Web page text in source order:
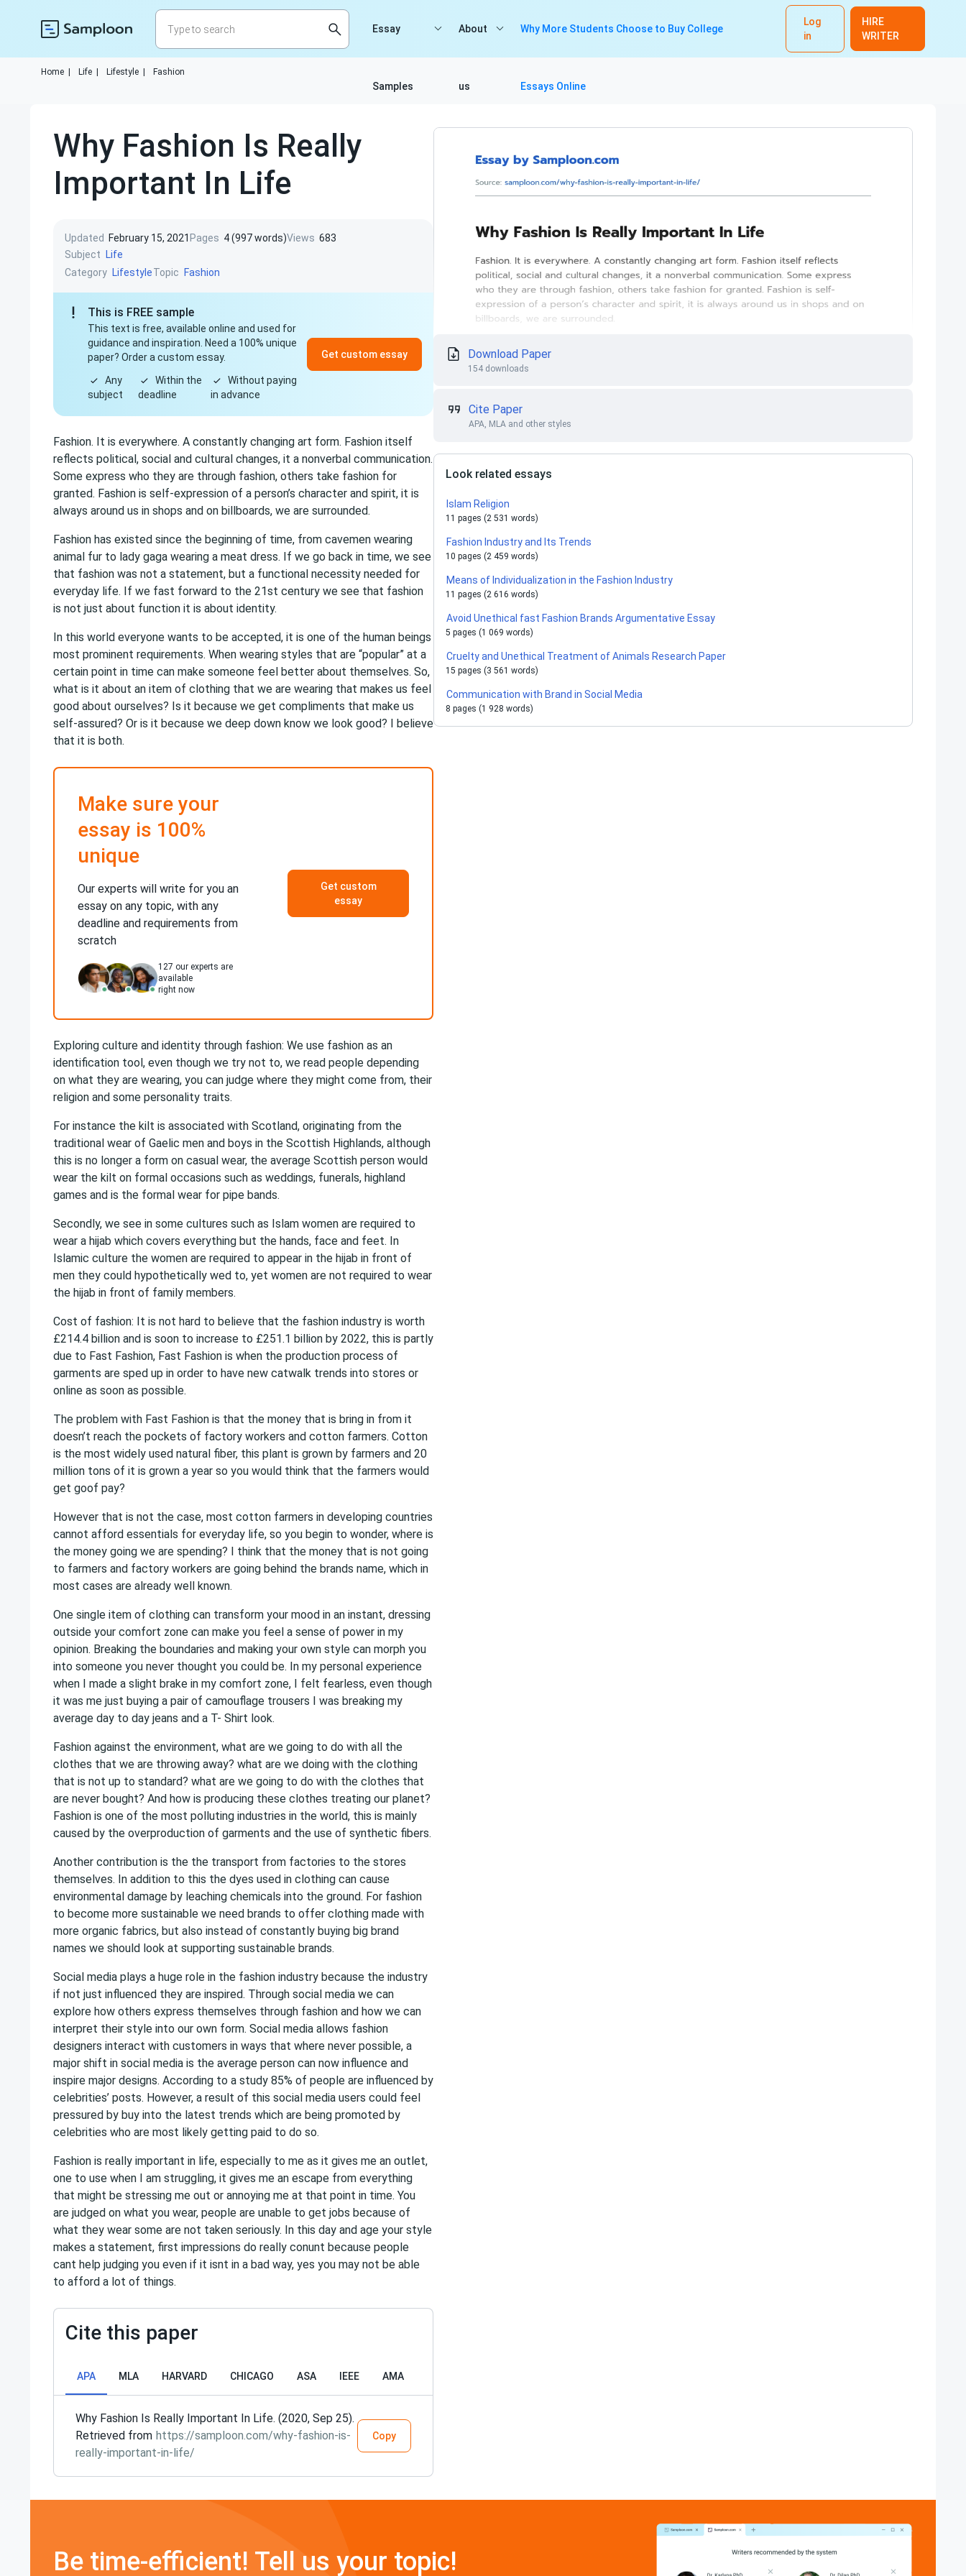
Log
in
HIRE
WRITER
Essay
Samples
About
us
Why More Students Choose to Buy College
Essays Online
Home Life Lifestyle Fashion
Why Fashion Is Really
Important In Life
Updated February 15, 2021 Pages 4 (997 words)Views 683
Subject
Life
Category LifestyleTopic Fashion
This is FREE sample
This text is free, available online and used for
guidance and inspiration. Need a 100% unique
paper? Order a custom essay.
Any
subject
Within the
deadline
Without paying
in advance
Get custom essay
Fashion. It is everywhere. A constantly changing art form. Fashion itself
reflects political, social and cultural changes, it a nonverbal communication.
Some express who they are through fashion, others take fashion for
granted. Fashion is self-expression of a person’s character and spirit, it is
always around us in shops and on billboards, we are surrounded.
Fashion has existed since the beginning of time, from cavemen wearing
animal fur to lady gaga wearing a meat dress. If we go back in time, we see
that fashion was not a statement, but a functional necessity needed for
everyday life. If we fast forward to the 21st century we see that fashion
is not just about function it is about identity.
In this world everyone wants to be accepted, it is one of the human beings
most prominent requirements. When wearing styles that are “popular” at a
certain point in time can make someone feel better about themselves. So,
what is it about an item of clothing that we are wearing that makes us feel
good about ourselves? Is it because we get compliments that make us
self-assured? Or is it because we deep down know we look good? I believe
that it is both.
Make sure your
essay is 100%
unique
Our experts will write for you an
essay on any topic, with any
deadline and requirements from
scratch
127 our experts are
available
right now
Get custom
essay
Exploring culture and identity through fashion: We use fashion as an
identification tool, even though we try not to, we read people depending
on what they are wearing, you can judge where they might come from, their
religion and some personality traits.
For instance the kilt is associated with Scotland, originating from the
traditional wear of Gaelic men and boys in the Scottish Highlands, although
this is no longer a form on casual wear, the average Scottish person would
wear the kilt on formal occasions such as weddings, funerals, highland
games and is the formal wear for pipe bands.
Secondly, we see in some cultures such as Islam women are required to
wear a hijab which covers everything but the hands, face and feet. In
Islamic culture the women are required to appear in the hijab in front of
men they could hypothetically wed to, yet women are not required to wear
the hijab in front of family members.
Cost of fashion: It is not hard to believe that the fashion industry is worth
£214.4 billion and is soon to increase to £251.1 billion by 2022, this is partly
due to Fast Fashion, Fast Fashion is when the production process of
garments are sped up in order to have new catwalk trends into stores or
online as soon as possible.
The problem with Fast Fashion is that the money that is bring in from it
doesn’t reach the pockets of factory workers and cotton farmers. Cotton
is the most widely used natural fiber, this plant is grown by farmers and 20
million tons of it is grown a year so you would think that the farmers would
get goof pay?
However that is not the case, most cotton farmers in developing countries
cannot afford essentials for everyday life, so you begin to wonder, where is
the money going we are spending? I think that the money that is not going
to farmers and factory workers are going behind the brands name, which in
most cases are already well known.
One single item of clothing can transform your mood in an instant, dressing
outside your comfort zone can make you feel a sense of power in my
opinion. Breaking the boundaries and making your own style can morph you
into someone you never thought you could be. In my personal experience
when I made a slight brake in my comfort zone, I felt fearless, even though
it was me just buying a pair of camouflage trousers I was breaking my
average day to day jeans and a T- Shirt look.
Fashion against the environment, what are we going to do with all the
clothes that we are throwing away? what are we doing with the clothing
that is not up to standard? what are we going to do with the clothes that
are never bought? And how is producing these clothes treating our planet?
Fashion is one of the most polluting industries in the world, this is mainly
caused by the overproduction of garments and the use of synthetic fibers.
Another contribution is the the transport from factories to the stores
themselves. In addition to this the dyes used in clothing can cause
environmental damage by leaching chemicals into the ground. For fashion
to become more sustainable we need brands to offer clothing made with
more organic fabrics, but also instead of constantly buying big brand
names we should look at supporting sustainable brands.
Social media plays a huge role in the fashion industry because the industry
if not just influenced they are inspired. Through social media we can
explore how others express themselves through fashion and how we can
interpret their style into our own form. Social media allows fashion
designers interact with customers in ways that where never possible, a
major shift in social media is the average person can now influence and
inspire major designs. According to a study 85% of people are influenced by
celebrities’ posts. However, a result of this social media users could feel
pressured by buy into the latest trends which are being promoted by
celebrities who are most likely getting paid to do so.
Fashion is really important in life, especially to me as it gives me an outlet,
one to use when I am struggling, it gives me an escape from everything
that might be stressing me out or annoying me at that point in time. You
are judged on what you wear, people are unable to get jobs because of
what they wear some are not taken seriously. In this day and age your style
makes a statement, first impressions do really conunt because people
cant help judging you even if it isnt in a bad way, yes you may not be able
to afford a lot of things.
Cite this paper
APA MLA HARVARD CHICAGO ASA IEEE AMA
Why Fashion Is Really Important In Life. (2020, Sep 25).
Retrieved from https://samploon.com/why-fashion-is-
really-important-in-life/
Copy
Download Paper
154 downloads
Cite Paper
APA, MLA and other styles
Look related essays
Islam Religion
11 pages (2 531 words)
Fashion Industry and Its Trends
10 pages (2 459 words)
Means of Individualization in the Fashion Industry
11 pages (2 616 words)
Avoid Unethical fast Fashion Brands Argumentative Essay
5 pages (1 069 words)
Cruelty and Unethical Treatment of Animals Research Paper
15 pages (3 561 words)
Communication with Brand in Social Media
8 pages (1 928 words)
Be time-efficient! Tell us your topic!